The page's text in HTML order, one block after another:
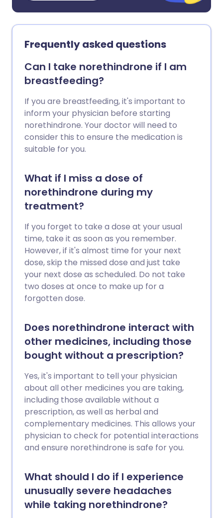
Frequently asked questions
Can I take norethindrone if I am
breastfeeding?
If you are breastfeeding, it's important to
inform your physician before starting
norethindrone. Your doctor will need to
consider this to ensure the medication is
suitable for you.
What if I miss a dose of
norethindrone during my
treatment?
If you forget to take a dose at your usual
time, take it as soon as you remember.
However, if it's almost time for your next
dose, skip the missed dose and just take
your next dose as scheduled. Do not take
two doses at once to make up for a
forgotten dose.
Does norethindrone interact with
other medicines, including those
bought without a prescription?
Yes, it's important to tell your physician
about all other medicines you are taking,
including those available without a
prescription, as well as herbal and
complementary medicines. This allows your
physician to check for potential interactions
and ensure norethindrone is safe for you.
What should I do if I experience
unusually severe headaches
while taking norethindrone?